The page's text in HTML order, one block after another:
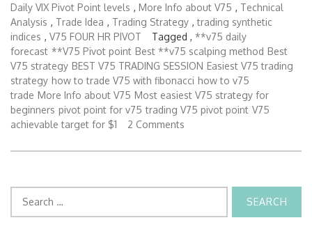
Daily VIX Pivot Point levels , More Info about V75 , Technical
Analysis , Trade Idea , Trading Strategy ,trading synthetic
indices , V75 FOUR HR PIVOT Tagged , **v75 daily
forecast **V75 Pivot point Best **v75 scalping method Best
V75 strategy BEST V75 TRADING SESSION Easiest V75 trading
strategy how to trade V75 with fibonacci how to v75
trade More Info about V75 Most easiest V75 strategy for
beginners pivot point for v75 trading V75 pivot point V75
achievable target for $1
2 Comments
for: